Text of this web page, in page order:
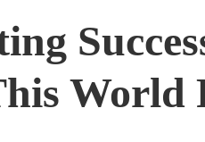
World